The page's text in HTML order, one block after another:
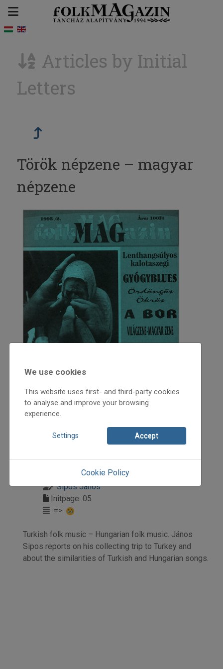
Articles by Initial
Letters
Török népzene – magyar
népzene
1995/2
tanulmány
Sipos János
Initpage: 05
=>
Turkish folk music – Hungarian folk music. János
Sipos reports on his collecting trip to Turkey and
about the similarities of Turkish and Hungarian songs.
We use cookies
This website uses first- and third-party cookies
to analyse and improve your browsing
experience.
Settings Accept
Cookie Policy